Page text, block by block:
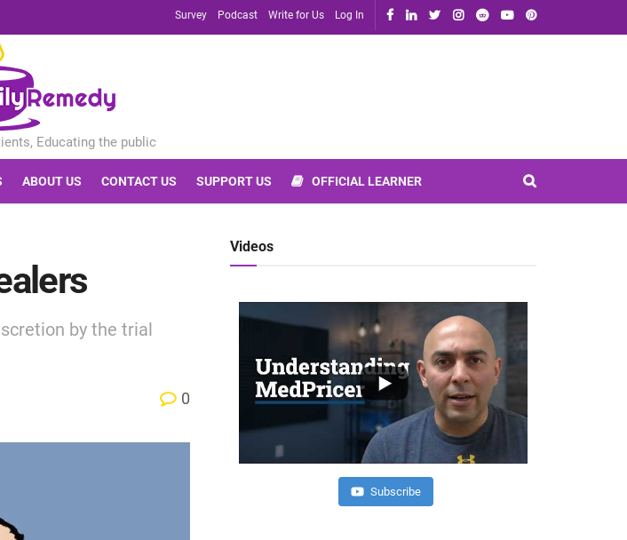
Survey Podcast Write for Us Log In
ABOUT US CONTACT US SUPPORT US OFFICIAL LEARNER
by the trial
0
Videos
Subscribe